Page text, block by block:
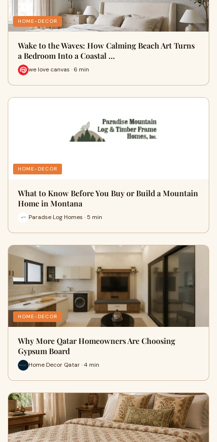
HOME-DECOR
Wake to the Waves: How Calming Beach Art Turns
a Bedroom Into a Coastal …
we love canvas · 6 min
HOME-DECOR
What to Know Before You Buy or Build a Mountain
Home in Montana
Paradse Log Homes · 5 min
HOME-DECOR
Why More Qatar Homeowners Are Choosing
Gypsum Board
Home Decor Qatar · 4 min